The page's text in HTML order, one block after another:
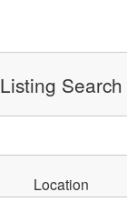
Listing Search
Location